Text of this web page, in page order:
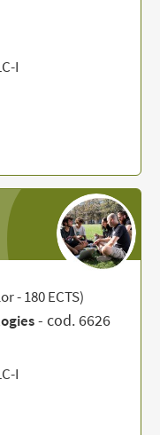
I
- 180 ECTS)
- cod. 6626
I